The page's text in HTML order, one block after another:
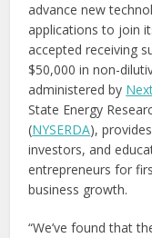
advance new
applications to join
accepted receiving
$50,000 in non-
administered by
State Energy
(NYSERDA),
investors, and
entrepreneurs for
business growth.
“We’ve found that